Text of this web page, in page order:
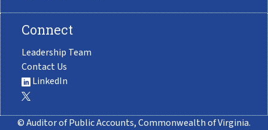
Connect
Leadership Team
Contact Us
LinkedIn
© Auditor of Public Accounts, Commonwealth of Virginia.